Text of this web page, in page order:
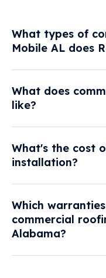
What types of
Mobile AL does
What does
like?
What's the cost
installation?
Which
commercial
Alabama?